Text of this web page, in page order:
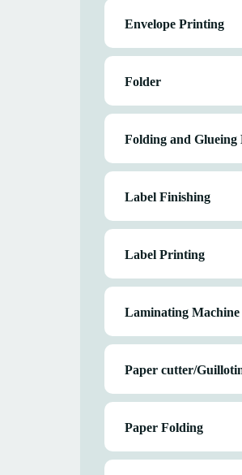
Envelope Printing
Folder
Folding and Glueing
Label Finishing
Label Printing
Laminating Machine
Paper cutter/
Paper Folding